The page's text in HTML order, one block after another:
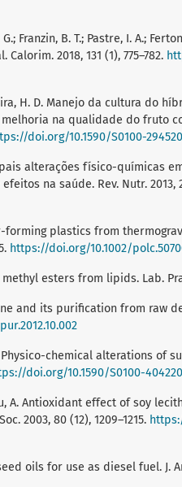
Franzin, B. T.; Pastre, I. A.;
2018, 131 (1), 775–782.
H. D. Manejo da cultura do
melhoria na qualidade do fruto
doi.org/10.1590/S0100-
alterações físico-químicas
na saúde. Rev. Nutr. 2013,
plastics from
https://doi.org/10.1002/
esters from lipids. Lab.
and its purification from raw
Physico-chemical alterations of
doi.org/10.1590/S0100-
A. Antioxidant effect of soy
2003, 80 (12), 1209–1215.
oils for use as diesel fuel. J.